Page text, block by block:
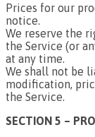
Prices for our
notice.
We reserve the
the Service (or
at any time.
We shall not be
modification,
the Service.
SECTION 5 –